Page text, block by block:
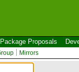
Package Proposals
Mirrors